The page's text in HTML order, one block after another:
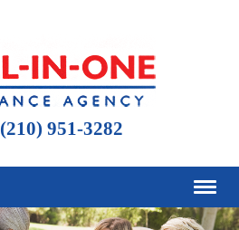
(210) 951-3282